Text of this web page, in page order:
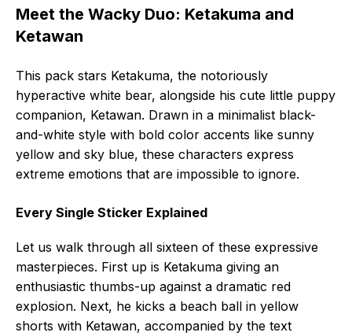
Meet the Wacky Duo: Ketakuma and
Ketawan
This pack stars Ketakuma, the notoriously
hyperactive white bear, alongside his cute little puppy
companion, Ketawan. Drawn in a minimalist black-
and-white style with bold color accents like sunny
yellow and sky blue, these characters express
extreme emotions that are impossible to ignore.
Every Single Sticker Explained
Let us walk through all sixteen of these expressive
masterpieces. First up is Ketakuma giving an
enthusiastic thumbs-up against a dramatic red
explosion. Next, he kicks a beach ball in yellow
shorts with Ketawan, accompanied by the text